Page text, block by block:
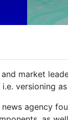
market
versioning
news agency